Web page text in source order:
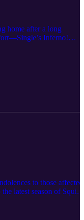
home after a long
Inferno!
new cast, the ladies talk
each contestant, and
the infamous marry-
and Inferno, the
kids, and their
SHOW: Get in touch
to those affected
latest season of Squid
in to hear their theories
(Lee Jung Jae) plan
his discourse on